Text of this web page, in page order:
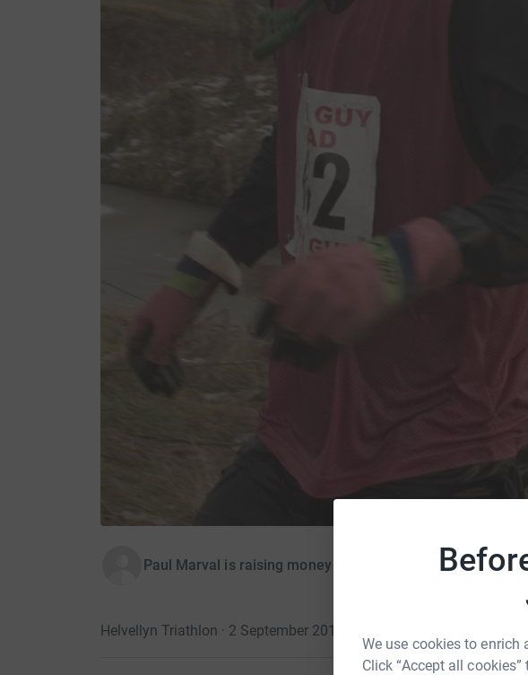
We use cookies to enrich
Click “Accept all
Paul Marval is raising money for Association of
Helvellyn Triathlon · 2 September 2018